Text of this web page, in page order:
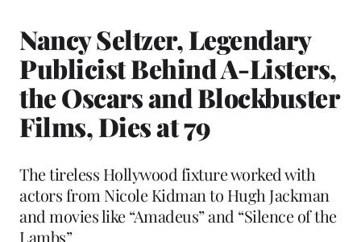
Nancy Seltzer, Legendary
Publicist Behind A-Listers,
the Oscars and Blockbuster
Films, Dies at 79
The tireless Hollywood fixture worked with
actors from Nicole Kidman to Hugh Jackman
and movies like “Amadeus” and “Silence of the
Lambs”